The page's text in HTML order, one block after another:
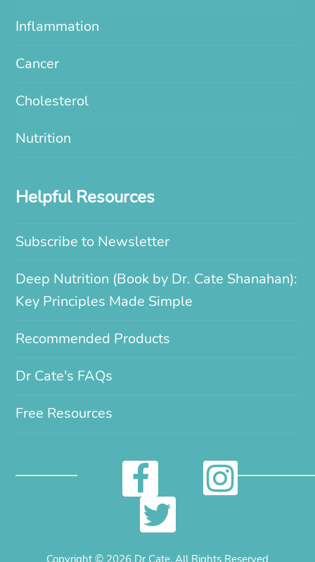
Inflammation
Cancer
Cholesterol
Nutrition
Helpful Resources
Subscribe to Newsletter
Deep Nutrition (Book by Dr. Cate Shanahan):
Key Principles Made Simple
Recommended Products
Dr Cate’s FAQs
Free Resources
F
a
I
T